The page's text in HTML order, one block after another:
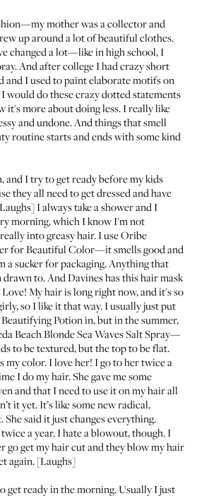
mother was a collector and
up around a lot of beautiful clothes.
changed a lot—like in high school, I
And after college I had crazy short
I used to paint elaborate motifs on
would do these crazy dotted statements
it's more about doing less. I really like
and undone. And things that smell
routine starts and ends with some kind
and I try to get ready before my kids
they all need to get dressed and have
I always take a shower and I
morning, which I know I'm not
into greasy hair. I use Oribe
for Beautiful Color—it smells good and
a sucker for packaging. Anything that
to. And Davines hasthis hair mask
My hair is long right now, and it's so
so I like it that way. I usually just put
Potionin, but in the summer,
Beach Blonde Sea Waves Salt Spray—
to be textured, but the top to be flat.
my color. I love her! I go to her twice a
I do my hair. She gave me some
and that I need to use it on my hair all
it yet. It’s like some new radical,
said it just changes everything.
a year. I hate a blowout, though. I
go get my hair cut and they blow my hair
again. [Laughs]
get ready in the morning. Usually I just